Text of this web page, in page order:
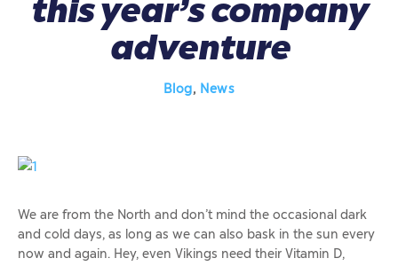
this year’s company
adventure
Blog, News
We are from the North and don’t mind the occasional dark
and cold days, as long as we can also bask in the sun every
now and again. Hey, even Vikings need their Vitamin D,